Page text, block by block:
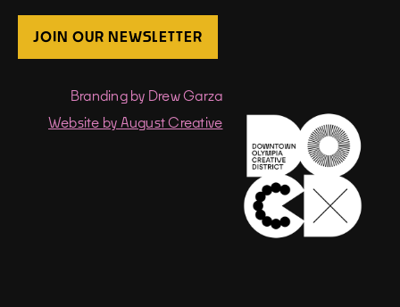
JOIN OUR NEWSLETTER
Branding by Drew Garza
Website by August Creative